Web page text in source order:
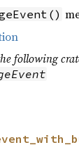
following